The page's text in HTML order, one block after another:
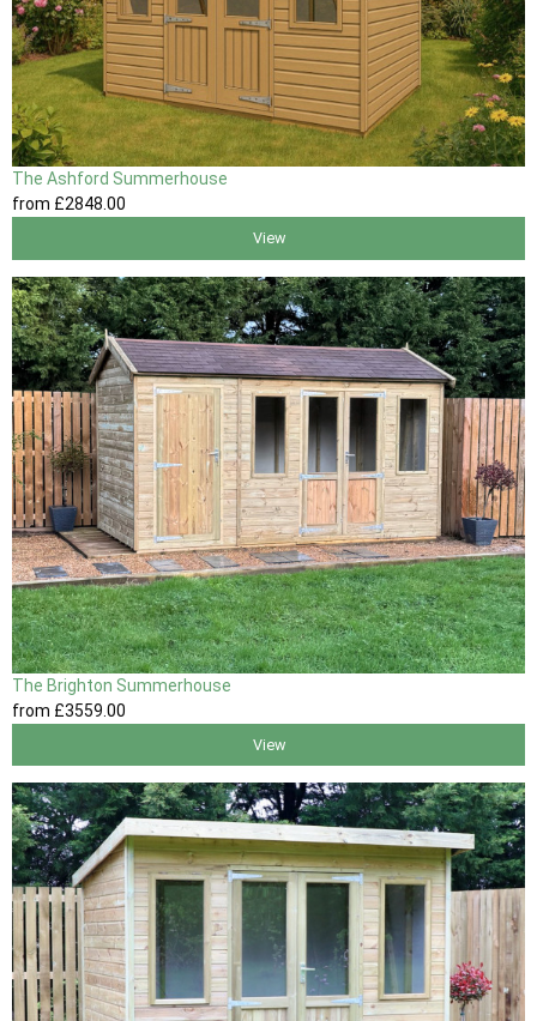
The Ashford Summerhouse
from £2848.00
View
The Brighton Summerhouse
from £3559 .00
View